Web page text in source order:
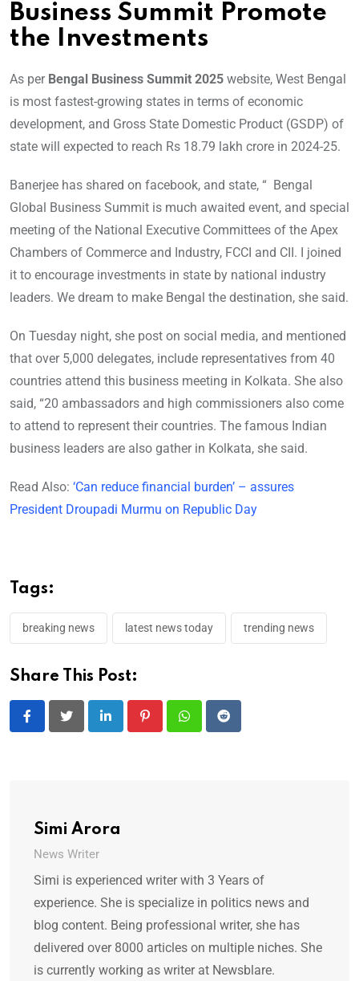
Business Summit Promote
the Investments
As per Bengal Business Summit 2025 website, West Bengal
is most fastest-growing states in terms of economic
development, and Gross State Domestic Product (GSDP) of
state will expected to reach Rs 18.79 lakh crore in 2024-25.
Banerjee has shared on facebook, and state, “ Bengal
Global Business Summit is much awaited event, and special
meeting of the National Executive Committees of the Apex
Chambers of Commerce and Industry, FCCI and CII. I joined
it to encourage investments in state by national industry
leaders. We dream to make Bengal the destination, she said.
On Tuesday night, she post on social media, and mentioned
that over 5,000 delegates, include representatives from 40
countries attend this business meeting in Kolkata. She also
said, “20 ambassadors and high commissioners also come
to attend to represent their countries. The famous Indian
business leaders are also gather in Kolkata, she said.
Read Also: ‘Can reduce financial burden’ – assures
President Droupadi Murmu on Republic Day
Tags:
breaking news latest news today trending news
Share This Post:
LinkedIn PinterestWhatsappReddit
Simi Arora
News Writer
Simi is experienced writer with 3 Years of
experience. She is specialize in politics news and
blog content. Being professional writer, she has
delivered over 8000 articles on multiple niches. She
is currently working as writer at Newsblare.